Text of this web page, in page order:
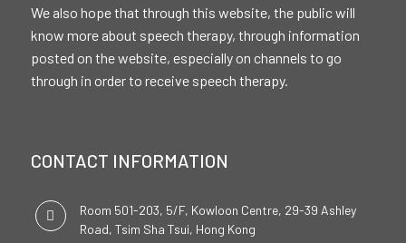
We also hope that through this website, the public will
know more about speech therapy, through information
posted on the website, especially on channels to go
through in order to receive speech therapy.
CONTACT INFORMATION
Room 501-203, 5/F, Kowloon Centre, 29-39 Ashley
Road, Tsim Sha Tsui, Hong Kong